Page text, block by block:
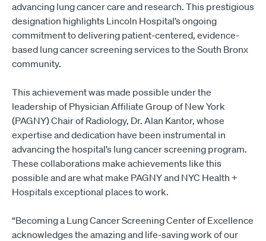
advancing lung cancer care and research. This prestigious
designation highlights Lincoln Hospital’s ongoing
commitment to delivering patient-centered, evidence-
based lung cancer screening services to the South Bronx
community.
This achievement was made possible under the
leadership of Physician Affiliate Group of New York
(PAGNY) Chair of Radiology, Dr. Alan Kantor, whose
expertise and dedication have been instrumental in
advancing the hospital’s lung cancer screening program.
These collaborations make achievements like this
possible and are what make PAGNY and NYC Health +
Hospitals exceptional places to work.
“Becoming a Lung Cancer Screening Center of Excellence
acknowledges the amazing and life-saving work of our